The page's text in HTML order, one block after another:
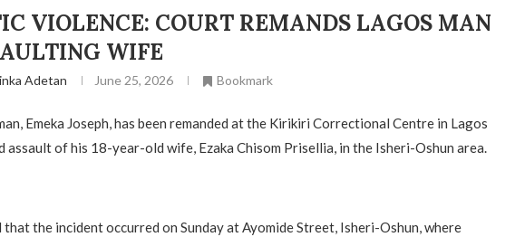
VIOLENCE: COURT REMANDS LAGOS MAN
WIFE
Adetan June 25, 2026 Bookmark
Emeka Joseph, has been remanded at the Kirikiri Correctional Centre in Lagos
assault of his 18-year-old wife, Ezaka Chisom Prisellia, in the Isheri-Oshun area.
the incident occurred on Sunday at Ayomide Street, Isheri-Oshun, where